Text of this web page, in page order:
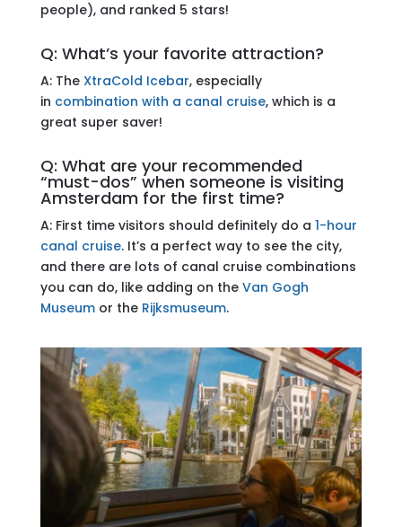
people), and ranked 5 stars!
Q: What’s your favorite attraction?
A: The XtraCold Icebar, especially
in combination with a canal cruise, which is a
great super saver!
Q: What are your recommended
“must-dos” when someone is visiting
Amsterdam for the first time?
A: First time visitors should definitely do a 1-hour
canal cruise. It’s a perfect way to see the city,
and there are lots of canal cruise combinations
you can do, like adding on the Van Gogh
Museumor the Rijksmuseum.